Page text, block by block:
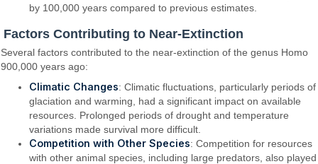
by 100,000 years compared to previous estimates.
Factors Contributing to Near-Extinction
Several factors contributed to the near-extinction of the genus Homo
900,000 years ago:
Climatic Changes: Climatic fluctuations, particularly periods of
glaciation and warming, had a significant impact on available
resources. Prolonged periods of drought and temperature
variations made survival more difficult.
Competition with Other Species: Competition for resources
with other animal species, including large predators, also played